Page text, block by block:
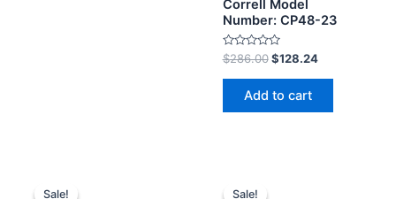
Correll Model
Number: CP48-23
Rated
0
out
$286.00 $128.24
Add to cart
Sale!
Sale! Sale!
Sale!